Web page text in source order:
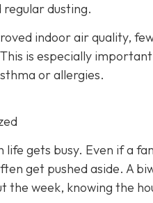
dusting.
indoor air quality,
is especially
or allergies.
life gets busy. Even if a
get pushed aside. A
the week, knowing the